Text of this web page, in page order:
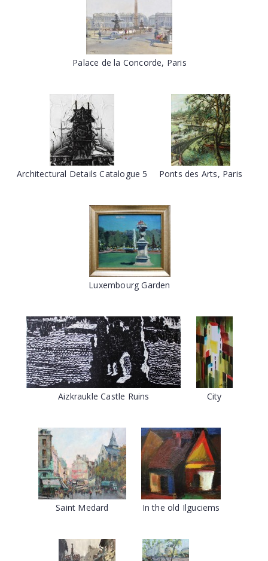
Palace de la Concorde, Paris
Architectural Details Catalogue 5 Ponts des Arts, Paris
Luxembourg Garden
Aizkraukle Castle Ruins City
Saint Medard In the old Ilguciems